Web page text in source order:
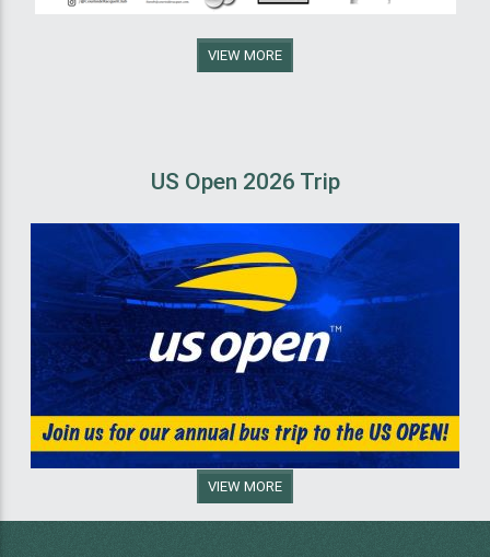
VIEW MORE
US Open 2026 Trip
VIEW MORE